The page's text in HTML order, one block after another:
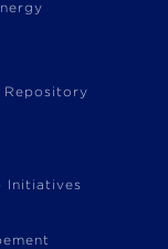
Repository
Initiatives